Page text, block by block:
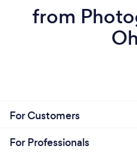
from
For Customers
For Professionals